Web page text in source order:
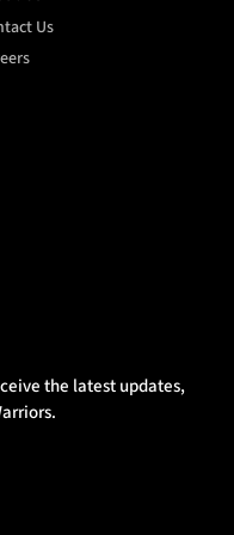
Us
the latest updates,